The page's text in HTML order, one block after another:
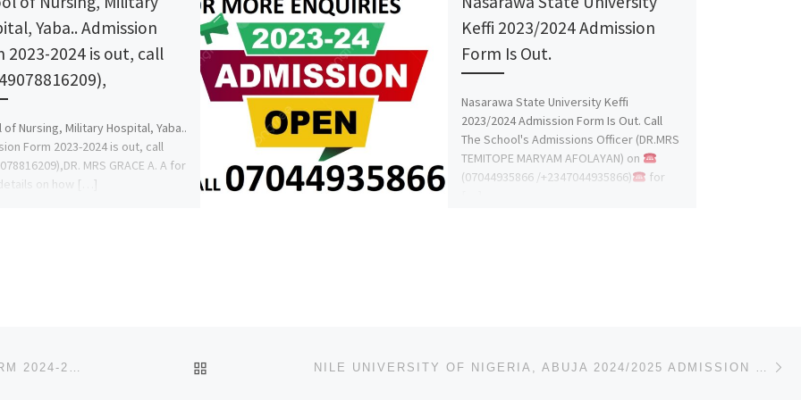
Yaba.. Admission
2023-2024 is out, call
of Nursing, Military Hospital, Yaba..
Form 2023-2024 is out, call
MRS GRACE A. A for
on how […]
Keffi 2023/2024 Admission
Form Is Out.
Nasarawa State University Keffi
2023/2024 Admission Form Is Out. Call
The School's Admissions Officer (DR.MRS
TEMITOPE MARYAM AFOLAYAN) on
(07044935866 /+2347044935866)
for
BACK TO POST LIST